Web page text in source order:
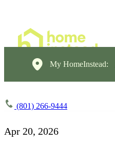
My HomeInstead:
(801) 266-9444
Apr 20, 2026